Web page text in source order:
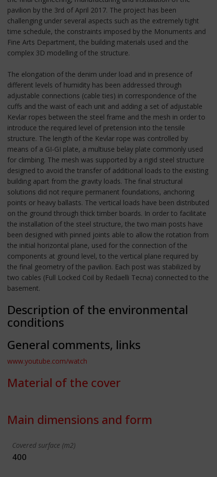
pavilion by the 3rd of April 2017. The project has been
challenging under several aspects such as the extremely tight
time schedule, the constraints imposed by the Monuments and
Fine Arts Department, the building materials used and the
complex 3D modelling of the structure.
The elongation of the denim under load and in presence of
different levels of humidity has been addressed through
adjustable connections (cable ties) in correspondence of the
cuffs and the waist of each unit and adding a set of adjustable
Kevlar ropes between the steel frame and the mesh in order to
introduce the required level of pretension into the tensile
structure. The length of the Kevlar rope was controlled by
means of a GI-GI plate, a multiuse belay plate commonly used
for climbing. The mesh was supported by a rigid steel structure
designed to avoid the transfer of additional loads to the existing
building apart from the gravity loads. The final structural
solutions did not require permanent foundations, anchoring
points or heavy ballasts. The vertical loads have been distributed
on the ground through thick timber boards. In order to facilitate
the installation of the steel structure, the two main posts have
been designed with pinned joints able to allow the rotation from
the initial horizontal plane, used for the connection of the
components at ground level, to the vertical plane required by
the final geometry of the pavilion. Each post was stabilized by
two cables (Full Locked Coil by Redaelli Tecna) connected to the
basement.
Description of the environmental
conditions
General comments, links
www.youtube.com/watch
Material of the cover
Main dimensions and form
Covered surface (m2)
400